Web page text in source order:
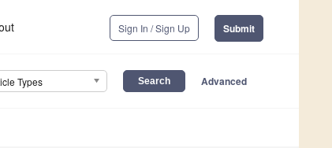
Sign In / Sign Up Submit
Types Advanced